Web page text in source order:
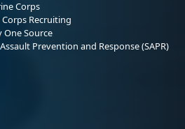
Corps
Recruiting
One Source
Prevention and Response (SAPR)